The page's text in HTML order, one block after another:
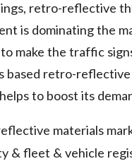
retro-reflective
is dominating the
make the traffic
based retro-
to boost its
materials
& fleet & vehicle